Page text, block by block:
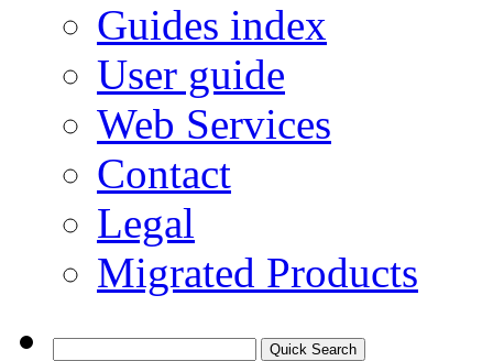
Guides index
User guide
Web Services
Contact
Legal
Migrated Products